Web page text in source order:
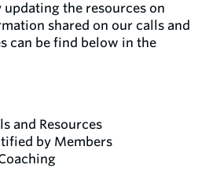
the resources on
shared on our calls and
can be find below in the
and Resources
by Members